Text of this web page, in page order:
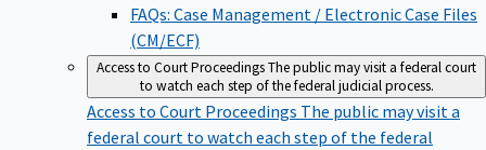
FAQs: Case Management / Electronic Case Files
(CM/ECF)
Access to Court ProceedingsThe public may visit a federal court
to watch each step of the federal judicial process.
Access to Court Proceedings The public may visit a
federal court to watch each step of the federal